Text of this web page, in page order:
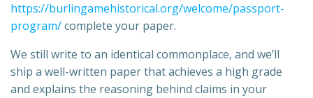
https://burlingamehistorical.org/welcome/passport-
program/complete your paper.
We still write to an identical commonplace, and we’ll
ship a well-written paper that achieves a high grade
and explains the reasoning behind claims in your